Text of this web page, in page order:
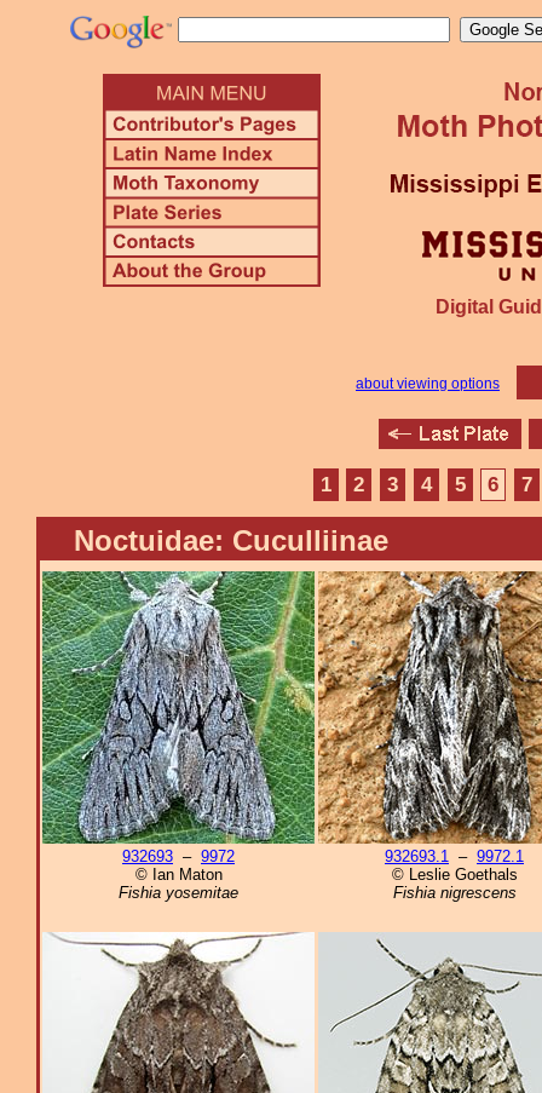
Digital
about viewing options
1 2 3 4 5 6 7
Noctuidae: Cuculliinae
932693 – 9972
© Ian Maton
Fishia yosemitae
932693.1 – 9972.1
© Leslie Goethals
Fishia nigrescens